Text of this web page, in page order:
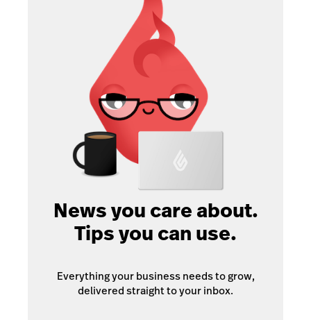
News you care about.
Tips you can use.
Everything your business needs to grow,
delivered straight to your inbox.